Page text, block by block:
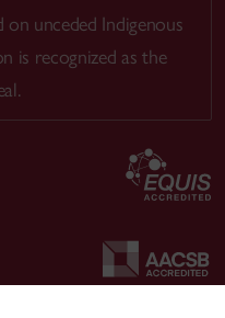
unceded Indigenous
is recognized as the